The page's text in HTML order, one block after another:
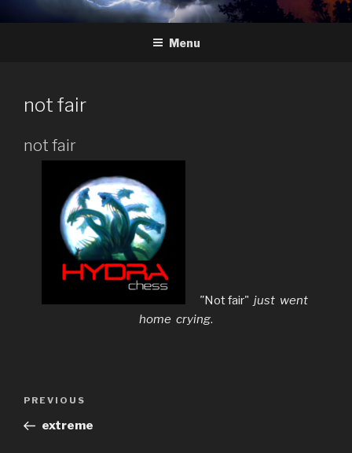
to
HYDRA
The Future of Chess
Menu
not fair
not fair
"Not fair" just went
home crying.
Previous
Post
PREVIOUS
extreme